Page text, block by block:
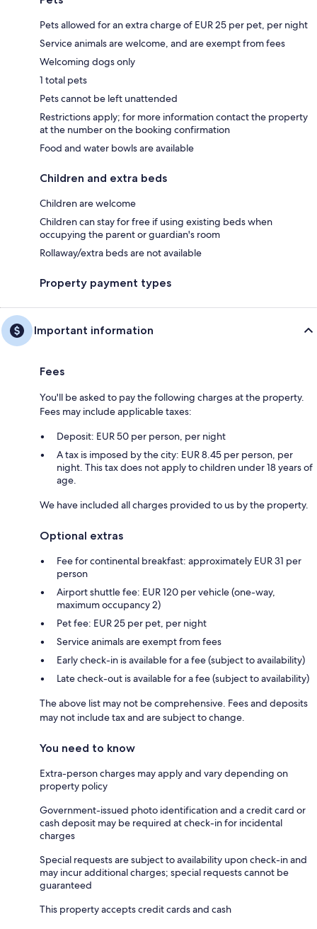
Pets allowed for an extra charge of EUR 25 per pet, per night
Service animals are welcome, and are exempt from fees
Welcoming dogs only
1 total pets
Pets cannot be left unattended
Restrictions apply; for more information contact the property
at the number on the booking confirmation
Food and water bowls are available
Children and extra beds
Children are welcome
Children can stay for free if using existing beds when
occupying the parent or guardian's room
Rollaway/extra beds are not available
Property payment types
Important information
Fees
You'll be asked to pay the following charges at the property.
Fees may include applicable taxes:
Deposit: EUR 50 per person, per night
A tax is imposed by the city: EUR 8.45 per person, per
night. This tax does not apply to children under 18 years of
age.
We have included all charges provided to us by the property.
Optional extras
Fee for continental breakfast: approximately EUR 31 per
person
Airport shuttle fee: EUR 120 per vehicle (one-way,
maximum occupancy 2)
Pet fee: EUR 25 per pet, per night
Service animals are exempt from fees
Early check-in is available for a fee (subject to availability)
Late check-out is available for a fee (subject to availability)
The above list may not be comprehensive. Fees and deposits
may not include tax and are subject to change.
You need to know
Extra-person charges may apply and vary depending on
property policy
Government-issued photo identification and a credit card or
cash deposit may be required at check-in for incidental
charges
Special requests are subject to availability upon check-in and
may incur additional charges; special requests cannot be
guaranteed
This property accepts credit cards and cash